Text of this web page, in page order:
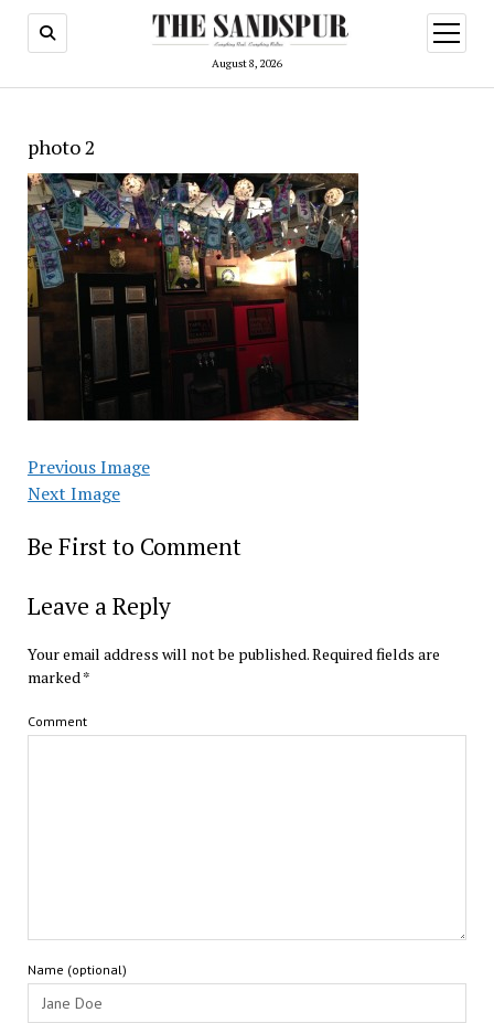
August 8, 2026
open
menu
photo 2
Previous Image
Next Image
Be First to Comment
Leave a Reply
Your email address will not be published.Required fields are
marked *
Comment
Name (optional)